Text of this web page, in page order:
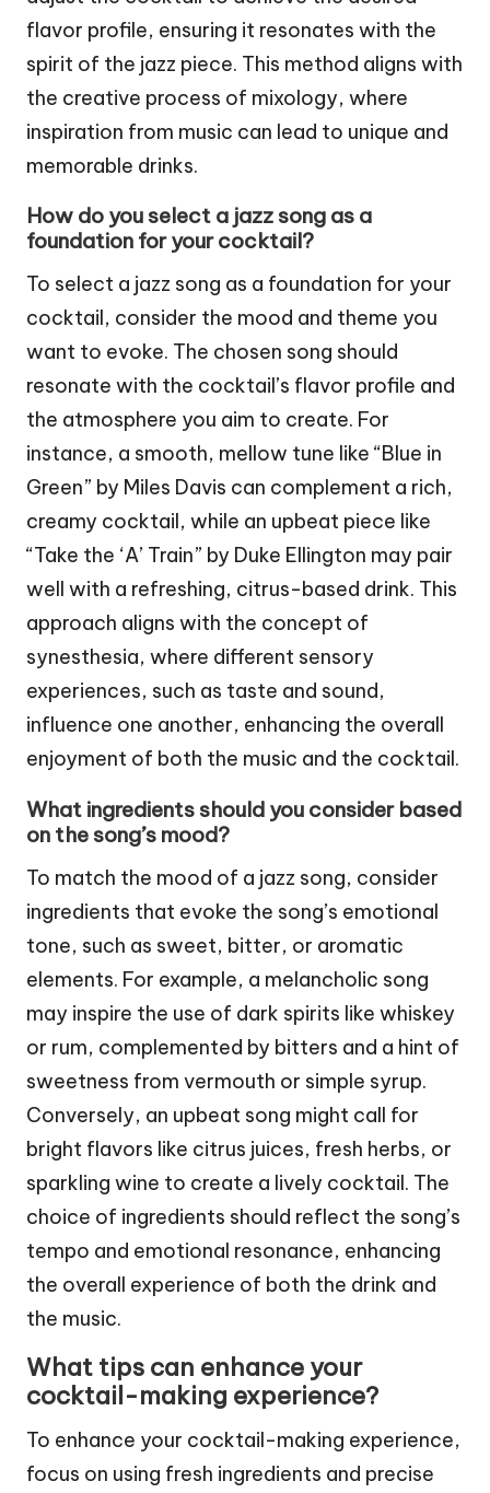
flavor profile, ensuring it resonates with the
spirit of the jazz piece. This method aligns with
the creative process of mixology, where
inspiration from music can lead to unique and
memorable drinks.
How do you select a jazz song as a
foundation for your cocktail?
To select a jazz song as a foundation for your
cocktail, consider the mood and theme you
want to evoke. The chosen song should
resonate with the cocktail’s flavor profile and
the atmosphere you aim to create. For
instance, a smooth, mellow tune like “Blue in
Green” by Miles Davis can complement a rich,
creamy cocktail, while an upbeat piece like
“Take the ‘A’ Train” by Duke Ellington may pair
well with a refreshing, citrus-based drink. This
approach aligns with the concept of
synesthesia, where different sensory
experiences, such as taste and sound,
influence one another, enhancing the overall
enjoyment of both the music and the cocktail.
What ingredients should you consider based
on the song’s mood?
To match the mood of a jazz song, consider
ingredients that evoke the song’s emotional
tone, such as sweet, bitter, or aromatic
elements. For example, a melancholic song
may inspire the use of dark spirits like whiskey
or rum, complemented by bitters and a hint of
sweetness from vermouth or simple syrup.
Conversely, an upbeat song might call for
bright flavors like citrus juices, fresh herbs, or
sparkling wine to create a lively cocktail. The
choice of ingredients should reflect the song’s
tempo and emotional resonance, enhancing
the overall experience of both the drink and
the music.
What tips can enhance your
cocktail-making experience?
To enhance your cocktail-making experience,
focus on using fresh ingredients and precise